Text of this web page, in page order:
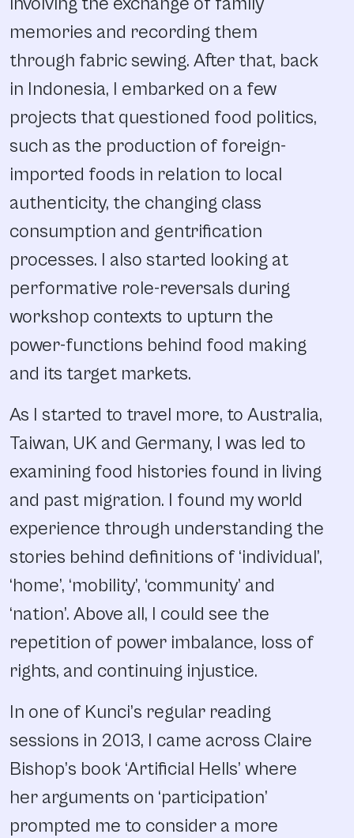
memories and recording them
through fabric sewing. After that, back
in Indonesia, I embarked on a few
projects that questioned food politics,
such as the production of foreign-
imported foods in relation to local
authenticity, the changing class
consumption and gentrification
processes. I also started looking at
performative role-reversals during
workshop contexts to upturn the
power-functions behind food making
and its target markets.
As I started to travel more, to Australia,
Taiwan, UK and Germany, I was led to
examining food histories found in living
and past migration. I found my world
experience through understanding the
stories behind definitions of ‘individual’,
‘home’, ‘mobility’, ‘community’ and
‘nation’. Above all, I could see the
repetition of power imbalance, loss of
rights, and continuing injustice.
In one of Kunci’s regular reading
sessions in 2013, I came across Claire
Bishop’s book ‘Artificial Hells’ where
her arguments on ‘participation’
prompted me to consider a more